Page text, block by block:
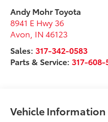
Andy Mohr Toyota
8941 E Hwy 36
Avon IN 46123
Sales:317-342-0583
Parts & Service:317-608-
Vehicle Information